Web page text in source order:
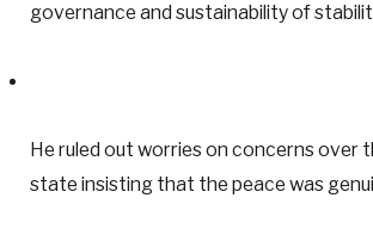
governance and sustainability of
He ruled out worries on concerns over
state insisting that the peace was